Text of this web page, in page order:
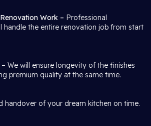
Work – Professional
handle the entire renovation job from start
– We will ensure longevity of the finishes
premium quality at the same time.
handover of your dream kitchen on time.